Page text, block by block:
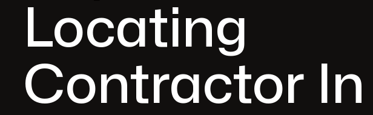
Locating
Contractor In